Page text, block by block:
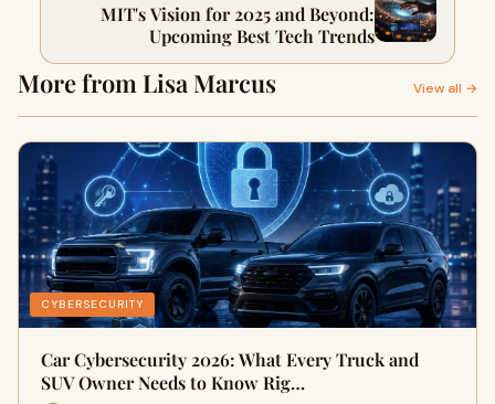
MIT's Vision for 2025 and Beyond:
Upcoming Best Tech Trends
More from Lisa Marcus View all →
CYBERSECURITY
Car Cybersecurity 2026: What Every Truck and
SUV Owner Needs to Know Rig…